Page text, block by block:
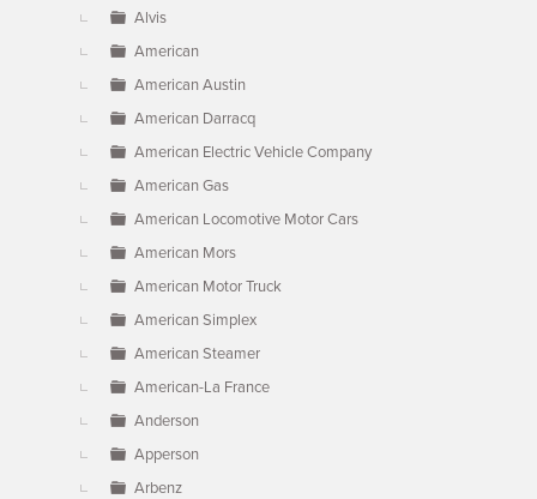
Alvis
American
American Austin
American Darracq
American Electric Vehicle Company
American Gas
American Locomotive Motor Cars
American Mors
American Motor Truck
American Simplex
American Steamer
American-La France
Anderson
Apperson
Arbenz